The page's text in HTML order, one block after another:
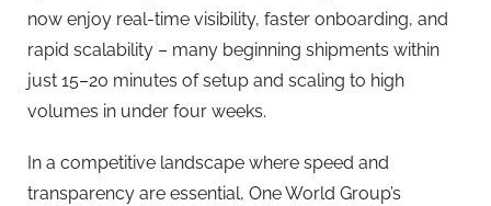
now enjoy real-time visibility, faster onboarding, and
rapid scalability – many beginning shipments within
just 15–20 minutes of setup and scaling to high
volumes in under four weeks.
In a competitive landscape where speed and
transparency are essential, One World Group’s